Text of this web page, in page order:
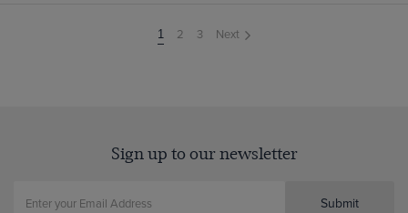
You're
on
1 2 3 Next
Sign up to our newsletter
Submit